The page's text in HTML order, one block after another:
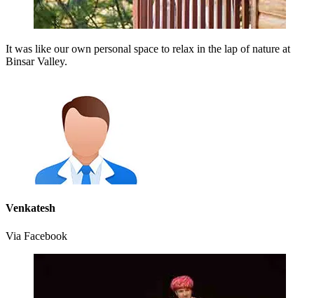
It was like our own personal space to relax in the lap of nature at
Binsar Valley.
Venkatesh
Via Facebook